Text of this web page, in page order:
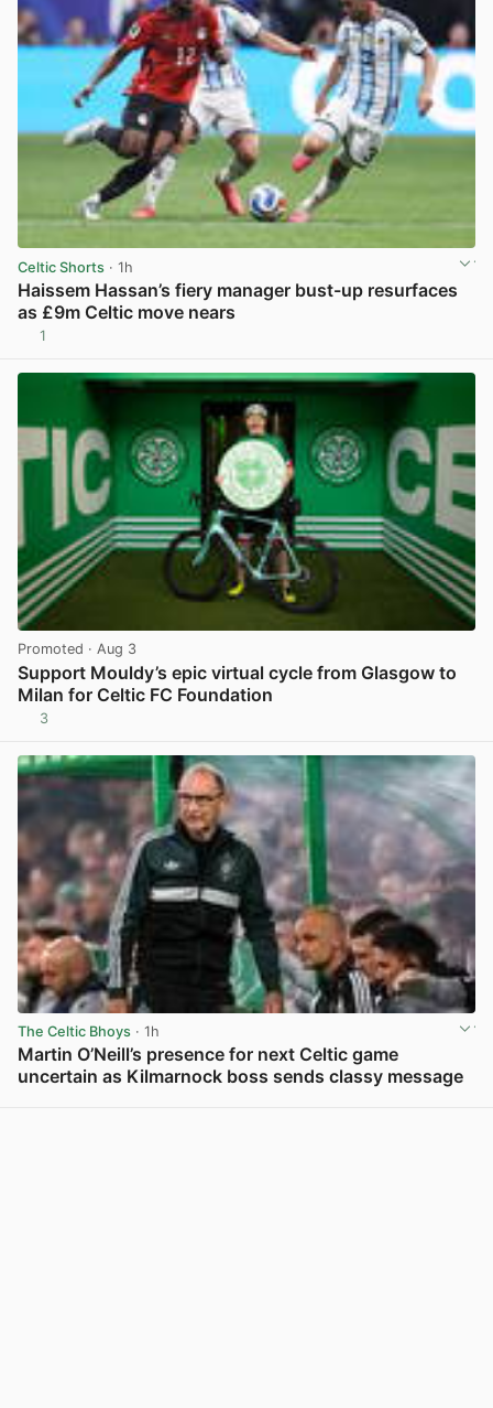
Celtic Shorts · 1h
Haissem Hassan’s fiery manager bust-up resurfaces
as £9m Celtic move nears
1
Promoted · Aug 3
Support Mouldy’s epic virtual cycle from Glasgow to
Milan for Celtic FC Foundation
3
The Celtic Bhoys · 1h
Martin O’Neill’s presence for next Celtic game
uncertain as Kilmarnock boss sends classy message